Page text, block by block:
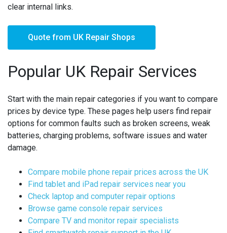
clear internal links.
Quote from UK Repair Shops
Popular UK Repair Services
Start with the main repair categories if you want to compare
prices by device type. These pages help users find repair
options for common faults such as broken screens, weak
batteries, charging problems, software issues and water
damage.
Compare mobile phone repair prices across the UK
Find tablet and iPad repair services near you
Check laptop and computer repair options
Browse game console repair services
Compare TV and monitor repair specialists